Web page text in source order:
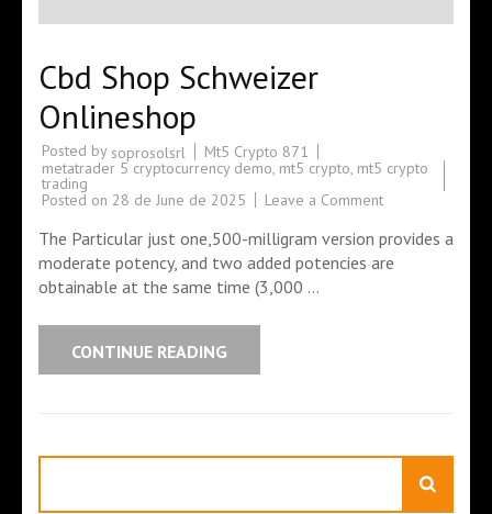
Cbd Shop Schweizer
Onlineshop
Posted by soprosolsrl
Mt5 Crypto 871
metatrader 5 cryptocurrency demo mt5 crypto mt5 crypto
trading
Posted on 28 de June de 2025 Leave a Comment
The Particular just one,500-milligram version provides a
moderate potency, and two added potencies are
obtainable at the same time (3,000 …
CONTINUE READING